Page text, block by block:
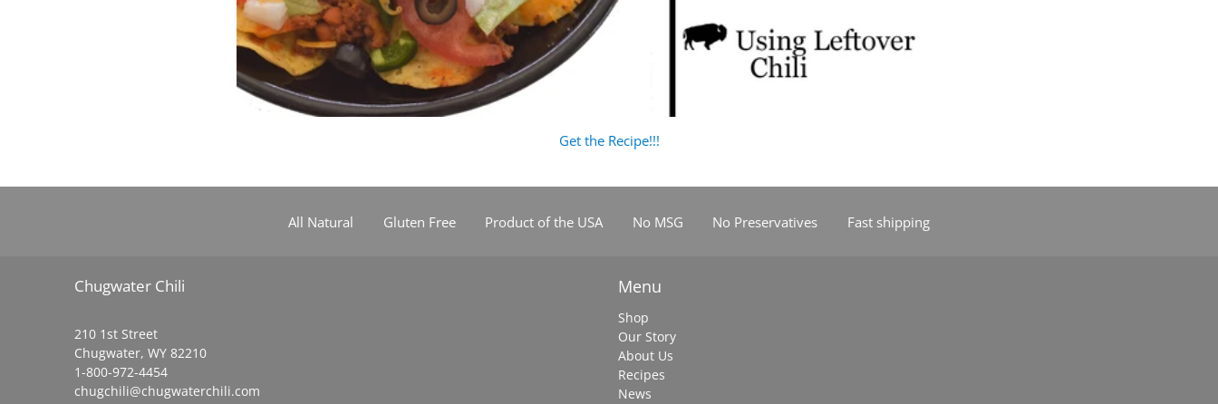
Get the Recipe!!!
All Natural Gluten Free Product of the USA No MSG No Preservatives Fast shipping
Chugwater Chili
210 1st Street
Chugwater, WY 82210
1-800-972-4454
chugchili@chugwaterchili.com
Menu
Shop
Our Story
About Us
Recipes
News